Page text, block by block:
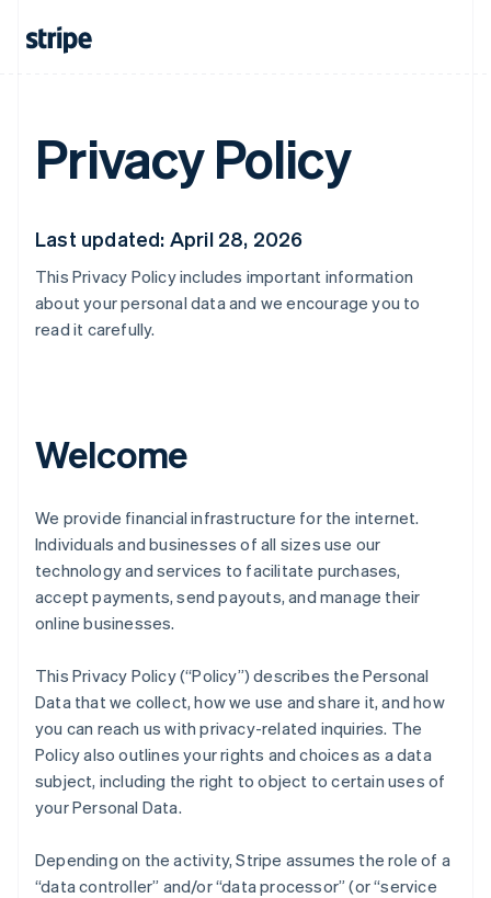
Privacy Policy
Last updated: April 28, 2026
This Privacy Policy includes important information
about your personal data and we encourage you to
read it carefully.
Welcome
We provide financial infrastructure for the internet.
Individuals and businesses of all sizes use our
technology and services to facilitate purchases,
accept payments, send payouts, and manage their
online businesses.
This Privacy Policy (“Policy”) describes the Personal
Data that we collect, how we use and share it, and how
you can reach us with privacy-related inquiries. The
Policy also outlines your rights and choices as a data
subject, including the right to object to certain uses of
your Personal Data.
Depending on the activity, Stripe assumes the role of a
“data controller” and/or “data processor” (or “service